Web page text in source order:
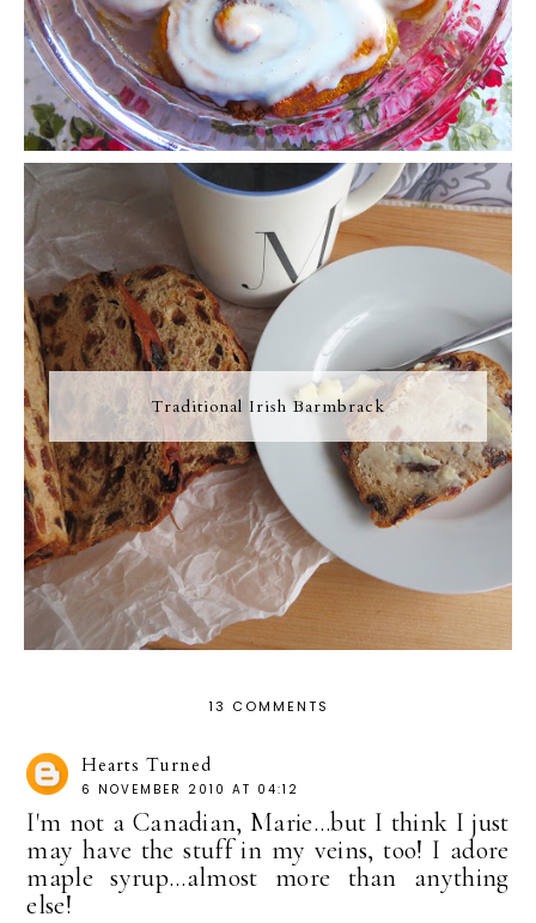
Traditional Irish Barmbrack
13 COMMENTS
Hearts Turned
6 NOVEMBER 2010 AT 04:12
I'm not a Canadian, Marie...but I think I just
may have the stuff in my veins, too! I adore
maple syrup...almost more than anything
else!